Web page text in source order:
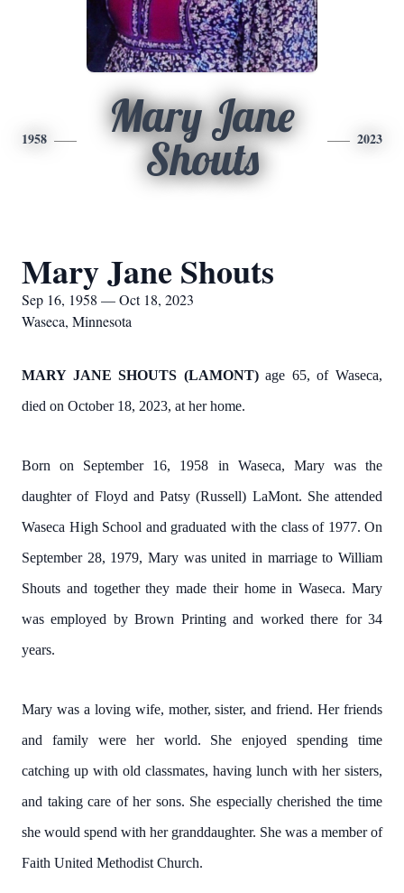
1958
Mary Jane
Shouts
2023
Mary Jane Shouts
Sep 16, 1958 — Oct 18, 2023
Waseca, Minnesota
MARY JANE SHOUTS (LAMONT)age 65, of Waseca,
died on October 18, 2023, at her home.
Born on September 16, 1958 in Waseca, Mary was the
daughter of Floyd and Patsy (Russell) LaMont. She attended
Waseca High School and graduated with the class of 1977. On
September 28, 1979, Mary was united in marriage to William
Shouts and together they made their home in Waseca. Mary
was employed by Brown Printing and worked there for 34
years.
Mary was a loving wife, mother, sister, and friend. Her friends
and family were her world. She enjoyed spending time
catching up with old classmates, having lunch with her sisters,
and taking care of her sons. She especially cherished the time
she would spend with her granddaughter. She was a member of
Faith United Methodist Church.